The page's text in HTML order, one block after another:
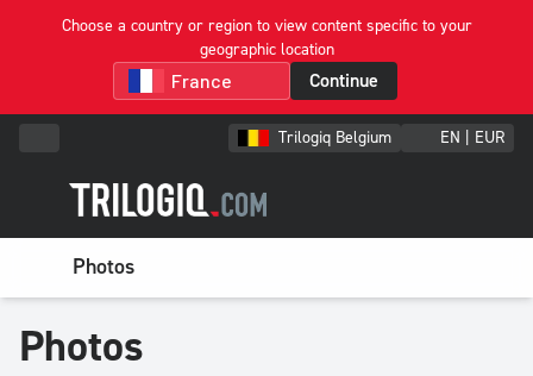
Choose a country or region to view content specific to your
geographic location
Continue
Trilogiq Belgium EN | EUR
Photos
Photos